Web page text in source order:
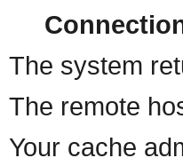
The system
The remote
Your cache